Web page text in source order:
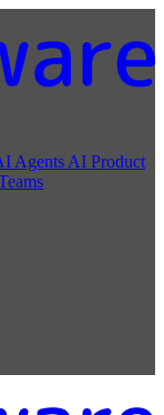
Agents AI Product